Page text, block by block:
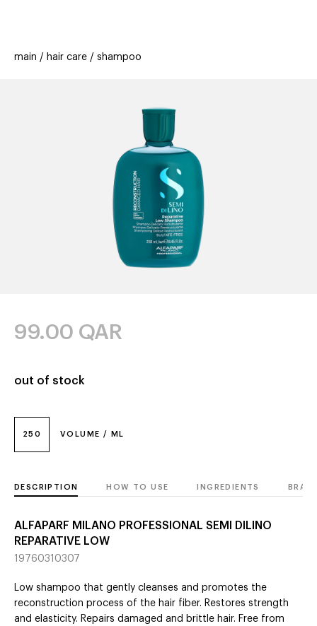
offers
stores new
main hair care shampoo
250 VOLUME / ML
99.00 QAR
out of stock
DESCRIPTION HOW TO USE INGREDIENTS
ALFAPARF MILANO PROFESSIONAL SEMI DILINO
REPARATIVE LOW
19760310307
Low shampoo that gently cleanses and promotes the
reconstruction process of the hair fiber. Restores strength
and elasticity. Repairs damaged and brittle hair. Free from